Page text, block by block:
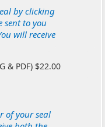
by clicking
sent to you
will receive
& PDF) $22.00
of your seal